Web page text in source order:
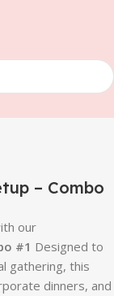
– Combo
our
#1 Designed to
gathering, this
dinners, and